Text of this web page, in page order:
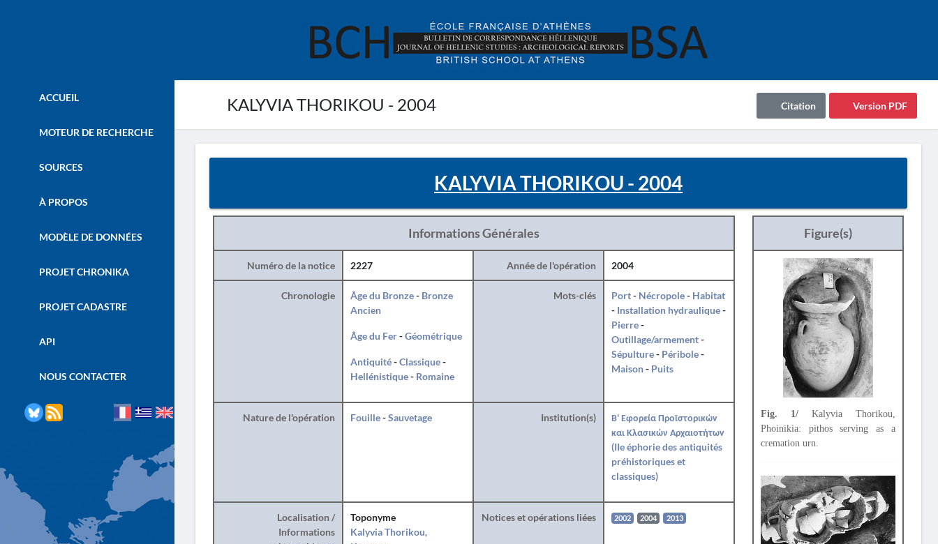
KALYVIA THORIKOU - 2004 Version PDF
Citation
ACCUEIL
MOTEUR DE RECHERCHE
SOURCES
À PROPOS
MODÈLE DE DONNÉES
PROJET CHRONIKA
PROJET CADASTRE
API
NOUS CONTACTER
KALYVIA THORIKOU - 2004
Informations Générales
Numéro de la notice 2227 Année de l'opération 2004
Chronologie Âge du Bronze- Bronze
Ancien
Âge du Fer-Géométrique
Antiquité-Classique-
Hellénistique- Romaine
Mots-clés Port- Nécropole- Habitat
- Installation hydraulique-
Pierre-
Outillage/armement-
Sépulture- Péribole-
Maison- Puits
Nature de l'opération Fouille-Sauvetage Institution(s)
Β' Εφορεία Προϊστορικών
και Κλασικών Αρχαιοτήτων
(IIe éphorie des antiquités
préhistoriques et
classiques)
Localisation /
Informations
Toponyme
Kalyvia Thorikou,
Notices et opérations liées 2002 2004 2013
Figure(s)
Fig. 1/Kalyvia Thorikou,
Phoinikia: pithos serving as a
cremation urn.